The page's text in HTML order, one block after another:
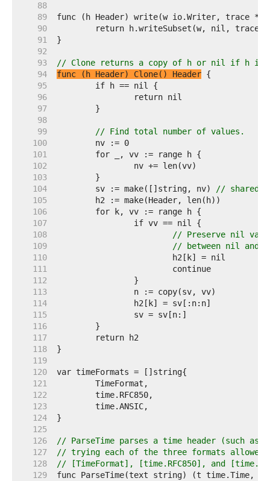
    88
    89
    90
    91
    92
    93
// Clone returns a copy of h or nil if h
    94
func (h Header) Clone() Header
    95
    96
    97
    98
    99
// Find total number of values.
   100
   101
   102
   103
   104
	sv := make([]string, nv)
// shared
   105
   106
   107
   108
// Preserve nil
   109
// between nil and
   110
   111
   112
   113
   114
   115
   116
   117
   118
   119
   120
   121
   122
   123
   124
   125
   126
// ParseTime parses a time header (such as
   127
// trying each of the three formats allowed
   128
// [TimeFormat], [time.RFC850], and
   129